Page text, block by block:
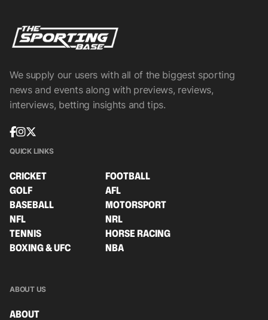
We supply our users with all of the biggest sporting
news and events along with previews, reviews,
interviews, betting insights and tips.
QUICK LINKS
CRICKET
FOOTBALL
GOLF
AFL
BASEBALL
MOTORSPORT
NFL
NRL
TENNIS
HORSE RACING
BOXING & UFC
NBA
ABOUT US
ABOUT